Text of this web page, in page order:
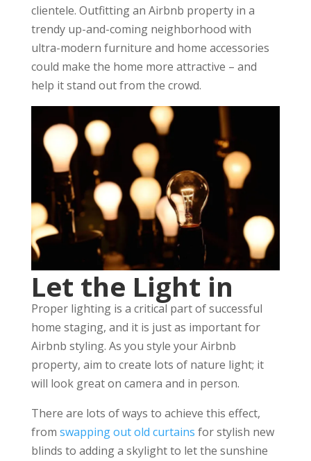
clientele. Outfitting an Airbnb property in a
trendy up-and-coming neighborhood with
ultra-modern furniture and home accessories
could make the home more attractive – and
help it stand out from the crowd.
Let the Light in
Proper lighting is a critical part of successful
home staging, and it is just as important for
Airbnb styling. As you style your Airbnb
property, aim to create lots of nature light; it
will look great on camera and in person.
There are lots of ways to achieve this effect,
from swapping out old curtains for stylish new
blinds to adding a skylight to let the sunshine